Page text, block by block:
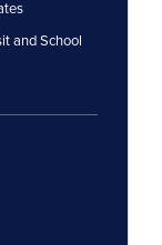
and School